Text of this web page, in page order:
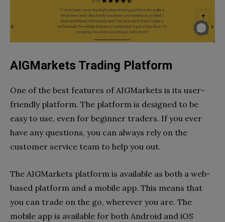
AIGMarkets Trading Platform
One of the best features of AIGMarkets is its user-
friendly platform. The platform is designed to be
easy to use, even for beginner traders. If you ever
have any questions, you can always rely on the
customer service team to help you out.
The AIGMarkets platform is available as both a web-
based platform and a mobile app. This means that
you can trade on the go, wherever you are. The
mobile app is available for both Android and iOS